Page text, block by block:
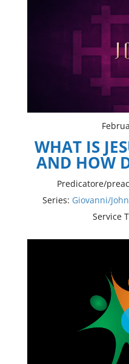
WHAT IS
AND HOW
Predicatore/
Series: Giovanni/John
Service